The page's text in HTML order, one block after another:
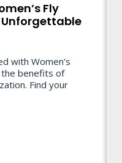
Fly
Unforgettable
with Women’s
the benefits of
Find your